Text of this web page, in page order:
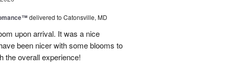
delivered to Catonsville, MD
upon arrival. It was a nice
been nicer with some blooms to
the overall experience!